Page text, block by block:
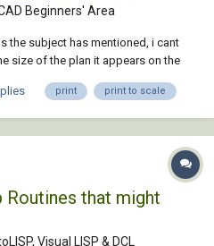
Beginners' Area
the subject has mentioned, i cant
size of the plan it appears on the
need help asap!
print print to scale
that might
Visual LISP & DCL